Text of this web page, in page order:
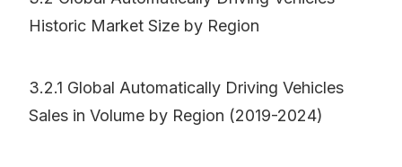
Historic Market Size by Region
3.2.1 Global Automatically Driving Vehicles
Sales in Volume by Region (2019-2024)